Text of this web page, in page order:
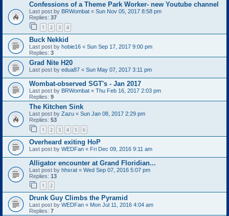
Confessions of a Theme Park Worker- new Youtube channel
Last post by BRWombat « Sun Nov 05, 2017 8:58 pm
Replies: 37
1 2 3 4
Buck Nekkid
Last post by hobie16 « Sun Sep 17, 2017 9:00 pm
Replies: 3
Grad Nite H20
Last post by edua87 « Sun May 07, 2017 3:11 pm
Wombat-observed SGT's - Jan 2017
Last post by BRWombat « Thu Feb 16, 2017 2:03 pm
Replies: 9
The Kitchen Sink
Last post by Zazu « Sun Jan 08, 2017 2:29 pm
Replies: 53
1 2 3 4 5 6
Overheard exiting HoP
Last post by WEDFan « Fri Dec 09, 2016 9:11 am
Alligator encounter at Grand Floridian...
Last post by hhsrat « Wed Sep 07, 2016 5:07 pm
Replies: 13
1 2
Drunk Guy Climbs the Pyramid
Last post by WEDFan « Mon Jul 11, 2016 4:04 am
Replies: 7